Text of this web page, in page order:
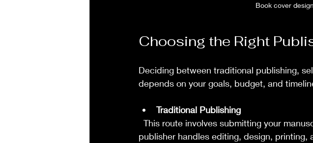
Book cover
Choosing the Right
Deciding between traditional publishing,
depends on your goals, budget, and
Traditional Publishing
publisher handles editing, design, printing,